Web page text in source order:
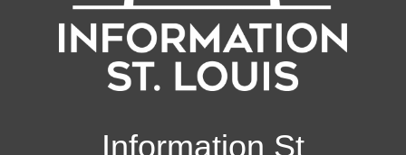
Information St